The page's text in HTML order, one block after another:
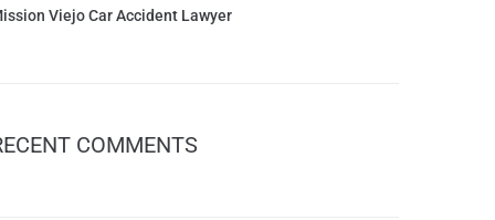
Viejo Car Accident Lawyer
COMMENTS